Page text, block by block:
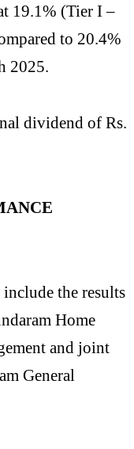
19.1% (Tier I –
to 20.4%
2025.
dividend of Rs.
the results
Home
and joint
General